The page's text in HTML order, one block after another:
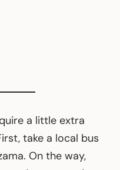
a little extra
take a local bus
On the way,